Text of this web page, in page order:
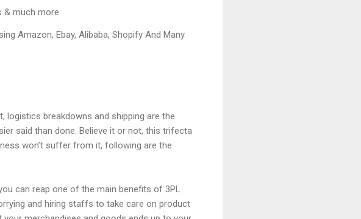
& much more
Amazon, Ebay, Alibaba, Shopify And Many
logistics breakdowns and shipping are the
said than done. Believe it or not, this trifecta
won’t suffer from it, following are the
can reap one of the main benefits of 3PL
and hiring staffs to take care on product